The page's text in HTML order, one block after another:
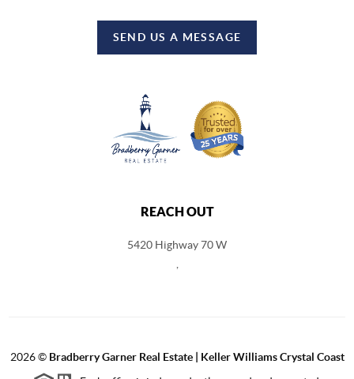
SEND US A MESSAGE
REACH OUT
5420 Highway 70 W
2026© Bradberry Garner Real Estate | Keller Williams Crystal Coast